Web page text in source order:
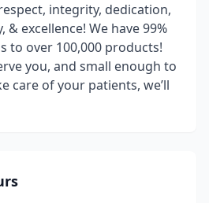
integrity, dedication,
excellence! We have 99%
to over 100,000 products!
you, and small enough to
care of your patients, we’ll